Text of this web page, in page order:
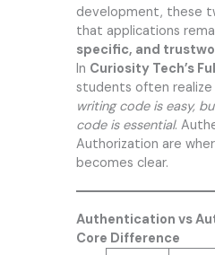
development, these
that applications
specific, and
In Curiosity Tech’s
students often
writing code is easy,
code is essential.
Authorization are
becomes clear.
Authentication vs
Core Difference